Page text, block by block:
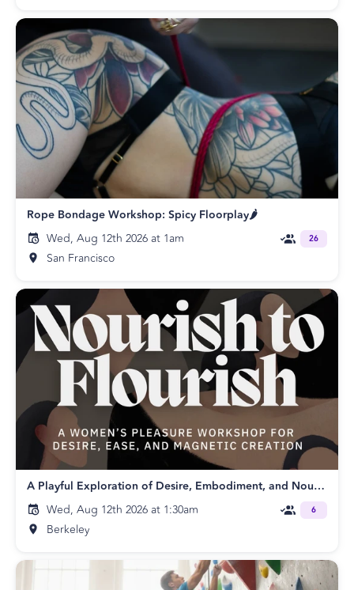
Rope Bondage Workshop: Spicy Floorplay🌶️
Wed, Aug 12th 2026 at 1am
San Francisco
26
A Playful Exploration of Desire, Embodiment, and Nourishing
Wed, Aug 12th 2026 at 1:30am
Berkeley
6